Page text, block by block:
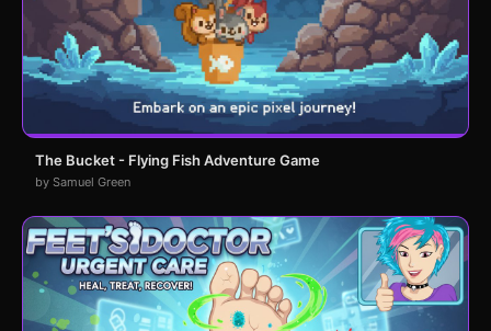
The Bucket - Flying Fish Adventure Game
by Samuel Green